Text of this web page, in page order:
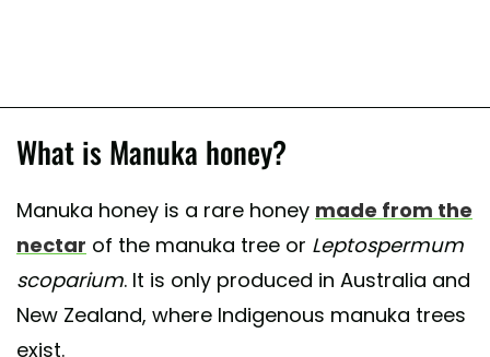
What is Manuka honey?
Manuka honey is a rare honey made from the
nectar of the manuka tree or Leptospermum
scoparium. It is only produced in Australia and
New Zealand, where Indigenous manuka trees
exist.